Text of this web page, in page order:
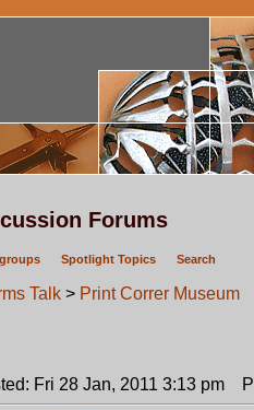
Forums
Spotlight Topics Search
Talk > Print Correr Museum
Fri 28 Jan, 2011 3:13 pm